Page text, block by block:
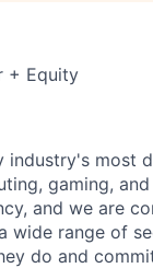
+ Equity
most
gaming,
and we are
wide range of
do and